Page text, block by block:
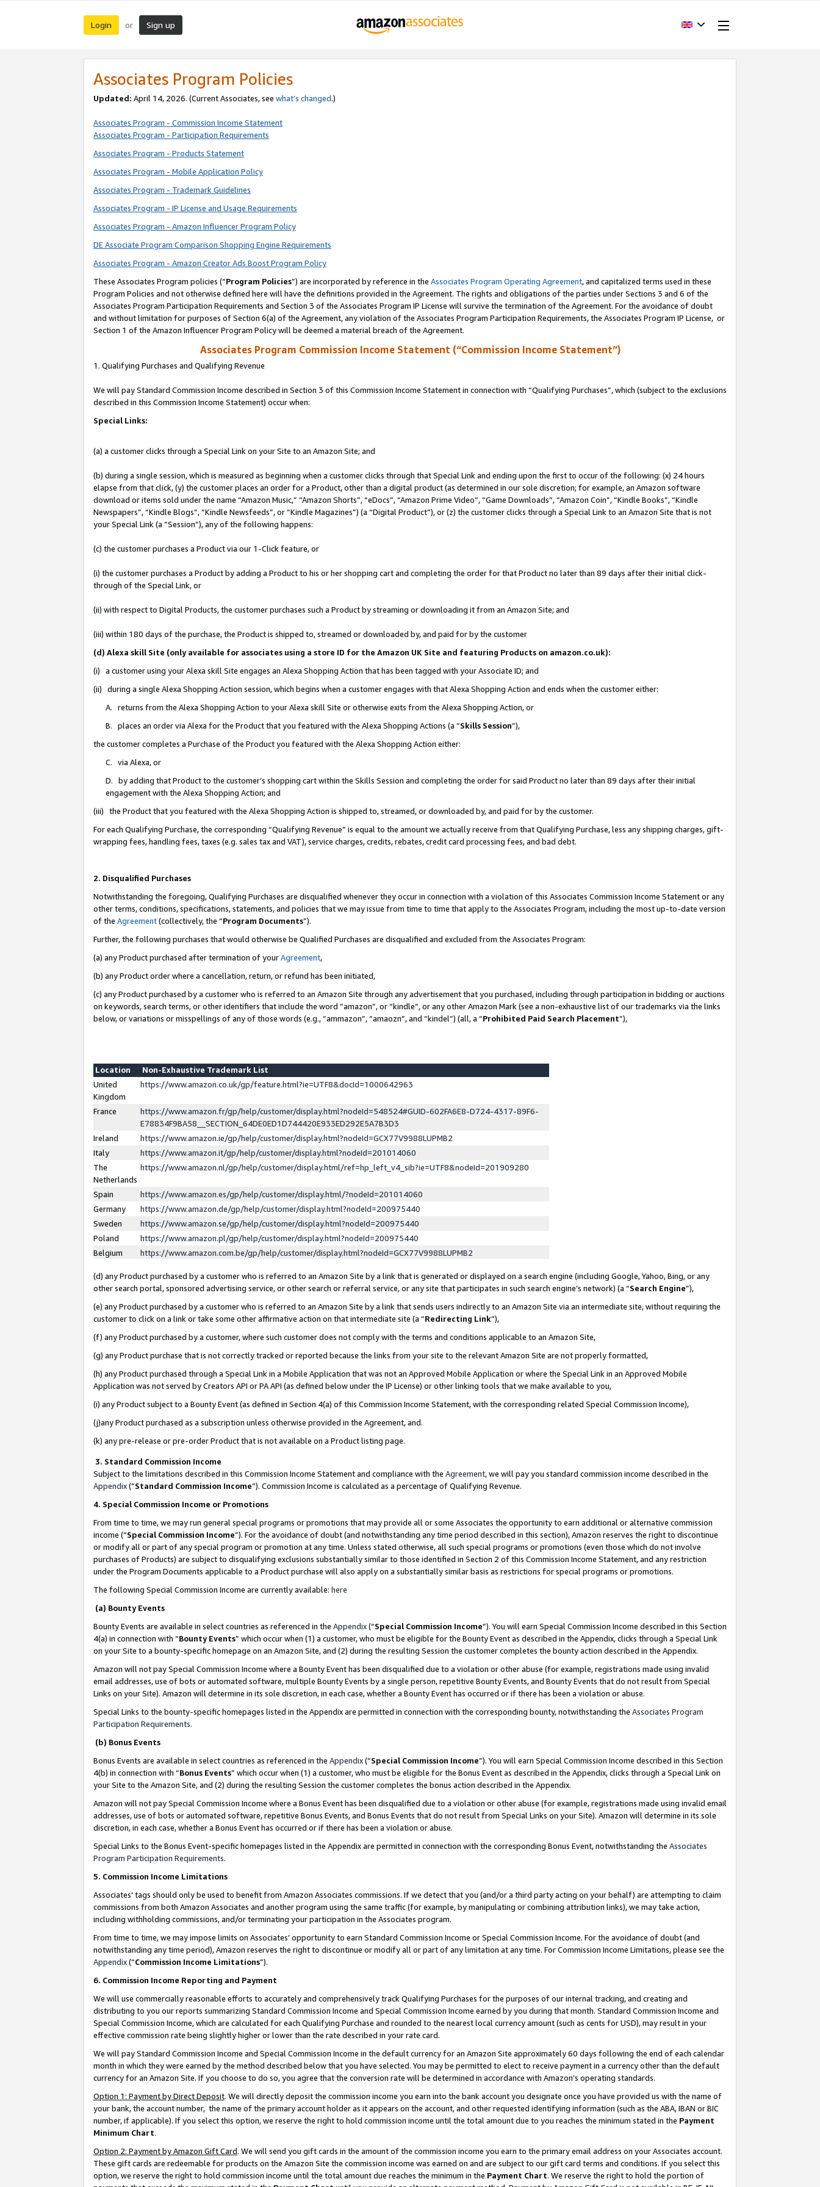
Login or Sign up
Associates Program Policies
Updated: April 14, 2026. (Current Associates, see what’s changed.)
Associates Program - Commission Income Statement
Associates Program - Participation Requirements
Associates Program - Products Statement
Associates Program - Mobile Application Policy
Associates Program - Trademark Guidelines
Associates Program - IP License and Usage Requirements
Associates Program - Amazon Influencer Program Policy
DE Associate Program Comparison Shopping Engine Requirements
Associates Program - Amazon Creator Ads Boost Program Policy
These Associates Program policies (“Program Policies”) are incorporated by reference in the Associates Program Operating Agreement, and capitalized terms used in these
Program Policies and not otherwise defined here will have the definitions provided in the Agreement. The rights and obligations of the parties under Sections 3 and 6 of the
Associates Program Participation Requirements and Section 3 of the Associates Program IP License will survive the termination of the Agreement. For the avoidance of doubt
and without limitation for purposes of Section 6(a) of the Agreement, any violation of the Associates Program Participation Requirements, the Associates Program IP License, or
Section 1 of the Amazon Influencer Program Policy will be deemed a material breach of the Agreement.
Associates Program Commission Income Statement (“Commission Income Statement”)
1. Qualifying Purchases and Qualifying Revenue
We will pay Standard Commission Income described in Section 3 of this Commission Income Statement in connection with “Qualifying Purchases”, which (subject to the exclusions
described in this Commission Income Statement) occur when:
Special Links:
(a) a customer clicks through a Special Link on your Site to an Amazon Site; and
(b) during a single session, which is measured as beginning when a customer clicks through that Special Link and ending upon the first to occur of the following: (x) 24 hours
elapse from that click, (y) the customer places an order for a Product, other than a digital product (as determined in our sole discretion; for example, an Amazon software
download or items sold under the name “Amazon Music,” “Amazon Shorts”, “eDocs”, “Amazon Prime Video”, “Game Downloads”, “Amazon Coin”, “Kindle Books”, “Kindle
Newspapers”, “Kindle Blogs”, “Kindle Newsfeeds”, or “Kindle Magazines”) (a “Digital Product”), or (z) the customer clicks through a Special Link to an Amazon Site that is not
your Special Link (a “Session”), any of the following happens:
(c) the customer purchases a Product via our 1-Click feature, or
(i) the customer purchases a Product by adding a Product to his or her shopping cart and completing the order for that Product no later than 89 days after their initial click-
through of the Special Link, or
(ii) with respect to Digital Products, the customer purchases such a Product by streaming or downloading it from an Amazon Site; and
(iii) within 180 days of the purchase, the Product is shipped to, streamed or downloaded by, and paid for by the customer
(d) Alexa skill Site (only available for associates using a store ID for the Amazon UK Site and featuring Products on amazon.co.uk):
(i) a customer using your Alexa skill Site engages an Alexa Shopping Action that has been tagged with your Associate ID; and
(ii) during a single Alexa Shopping Action session, which begins when a customer engages with that Alexa Shopping Action and ends when the customer either:
A. returns from the Alexa Shopping Action to your Alexa skill Site or otherwise exits from the Alexa Shopping Action, or
B. places an order via Alexa for the Product that you featured with the Alexa Shopping Actions (a “Skills Session”),
the customer completes a Purchase of the Product you featured with the Alexa Shopping Action either:
C. via Alexa, or
D. by adding that Product to the customer’s shopping cart within the Skills Session and completing the order for said Product no later than 89 days after their initial
engagement with the Alexa Shopping Action; and
(iii) the Product that you featured with the Alexa Shopping Action is shipped to, streamed, or downloaded by, and paid for by the customer.
For each Qualifying Purchase, the corresponding “Qualifying Revenue” is equal to the amount we actually receive from that Qualifying Purchase, less any shipping charges, gift-
wrapping fees, handling fees, taxes (e.g. sales tax and VAT), service charges, credits, rebates, credit card processing fees, and bad debt.
2. Disqualified Purchases
Notwithstanding the foregoing, Qualifying Purchases are disqualified whenever they occur in connection with a violation of this Associates Commission Income Statement or any
other terms, conditions, specifications, statements, and policies that we may issue from time to time that apply to the Associates Program, including the most up-to-date version
of the Agreement(collectively, the “Program Documents”).
Further, the following purchases that would otherwise be Qualified Purchases are disqualified and excluded from the Associates Program:
(a) any Product purchased after termination of yourAgreement,
(b) any Product order where a cancellation, return, or refund has been initiated,
(c) any Product purchased by a customer who is referred to an Amazon Site through any advertisement that you purchased, including through participation in bidding or auctions
on keywords, search terms, or other identifiers that include the word “amazon”, or “kindle”, or any other Amazon Mark (see a non-exhaustive list of our trademarks via the links
below, or variations or misspellings of any of those words (e.g., “ammazon”, “amaozn”, and “kindel”) (all, a “Prohibited Paid Search Placement”),
Location
Non-Exhaustive Trademark List
United
Kingdom
https://www.amazon.co.uk/gp/feature.html?ie=UTF8&docId=1000642963
France
https://www.amazon.fr/gp/help/customer/display.html?nodeId=548524#GUID-602FA6E8-D724-4317-89F6-
E78834F9BA58__SECTION_64DE0ED1D744420E933ED292E5A7B3D3
Ireland
https://www.amazon.ie/gp/help/customer/display.html?nodeId=GCX77V9988LUPMB2
Italy
https://www.amazon.it/gp/help/customer/display.html?nodeId=201014060
The
Netherlands
https://www.amazon.nl/gp/help/customer/display.html/ref=hp_left_v4_sib?ie=UTF8&nodeId=201909280
Spain
https://www.amazon.es/gp/help/customer/display.html/?nodeId=201014060
Germany
https://www.amazon.de/gp/help/customer/display.html?nodeId=200975440
Sweden
https://www.amazon.se/gp/help/customer/display.html?nodeId=200975440
Poland
https://www.amazon.pl/gp/help/customer/display.html?nodeId=200975440
Belgium
https://www.amazon.com.be/gp/help/customer/display.html?nodeId=GCX77V9988LUPMB2
(d) any Product purchased by a customer who is referred to an Amazon Site by a link that is generated or displayed on a search engine (including Google, Yahoo, Bing, or any
other search portal, sponsored advertising service, or other search or referral service, or any site that participates in such search engine’s network) (a “Search Engine”),
(e) any Product purchased by a customer who is referred to an Amazon Site by a link that sends users indirectly to an Amazon Site via an intermediate site, without requiring the
customer to click on a link or take some other affirmative action on that intermediate site (a “Redirecting Link”),
(f) any Product purchased by a customer, where such customer does not comply with the terms and conditions applicable to an Amazon Site,
(g) any Product purchase that is not correctly tracked or reported because the links from your site to the relevant Amazon Site are not properly formatted,
(h) any Product purchased through a Special Link in a Mobile Application that was not an Approved Mobile Application or where the Special Link in an Approved Mobile
Application was not served by Creators API or PA API (as defined below under the IP License) or other linking tools that we make available to you,
(i) any Product subject to a Bounty Event (as defined in Section 4(a) of this Commission Income Statement, with the corresponding related Special Commission Income),
(j)any Product purchased as a subscription unless otherwise provided in the Agreement, and.
(k) any pre-release or pre-order Product that is not available on a Product listing page.
3. Standard Commission Income
Subject to the limitations described in this Commission Income Statement and compliance with the Agreement, we will pay you standard commission income described in the
Appendix(”Standard Commission Income”). Commission Income is calculated as a percentage of Qualifying Revenue.
4. Special Commission Income or Promotions
From time to time, we may run general special programs or promotions that may provide all or some Associates the opportunity to earn additional or alternative commission
income (“Special Commission Income”). For the avoidance of doubt (and notwithstanding any time period described in this section), Amazon reserves the right to discontinue
or modify all or part of any special program or promotion at any time. Unless stated otherwise, all such special programs or promotions (even those which do not involve
purchases of Products) are subject to disqualifying exclusions substantially similar to those identified in Section 2 of this Commission Income Statement, and any restriction
under the Program Documents applicable to a Product purchase will also apply on a substantially similar basis as restrictions for special programs or promotions.
The following Special Commission Income are currently available: here
(a) Bounty Events
Bounty Events are available in select countries as referenced in the Appendix(“Special Commission Income”). You will earn Special Commission Income described in this Section
4(a) in connection with “Bounty Events” which occur when (1) a customer, who must be eligible for the Bounty Event as described in the Appendix, clicks through a Special Link
on your Site to a bounty-specific homepage on an Amazon Site, and (2) during the resulting Session the customer completes the bounty action described in the Appendix.
Amazon will not pay Special Commission Income where a Bounty Event has been disqualified due to a violation or other abuse (for example, registrations made using invalid
email addresses, use of bots or automated software, multiple Bounty Events by a single person, repetitive Bounty Events, and Bounty Events that do not result from Special
Links on your Site). Amazon will determine in its sole discretion, in each case, whether a Bounty Event has occurred or if there has been a violation or abuse.
Special Links to the bounty-specific homepages listed in the Appendix are permitted in connection with the corresponding bounty, notwithstanding the Associates Program
Participation Requirements.
(b) Bonus Events
Bonus Events are available in select countries as referenced in the Appendix(“Special Commission Income”). You will earn Special Commission Income described in this Section
4(b) in connection with “Bonus Events” which occur when (1) a customer, who must be eligible for the Bonus Event as described in the Appendix, clicks through a Special Link on
your Site to the Amazon Site, and (2) during the resulting Session the customer completes the bonus action described in the Appendix.
Amazon will not pay Special Commission Income where a Bonus Event has been disqualified due to a violation or other abuse (for example, registrations made using invalid email
addresses, use of bots or automated software, repetitive Bonus Events, and Bonus Events that do not result from Special Links on your Site). Amazon will determine in its sole
discretion, in each case, whether a Bonus Event has occurred or if there has been a violation or abuse.
Special Links to the Bonus Event-specific homepages listed in the Appendix are permitted in connection with the corresponding Bonus Event, notwithstanding the Associates
Program Participation Requirements.
5. Commission Income Limitations
Associates’ tags should only be used to benefit from Amazon Associates commissions. If we detect that you (and/or a third party acting on your behalf) are attempting to claim
commissions from both Amazon Associates and another program using the same traffic (for example, by manipulating or combining attribution links), we may take action,
including withholding commissions, and/or terminating your participation in the Associates program.
From time to time, we may impose limits on Associates’ opportunity to earn Standard Commission Income or Special Commission Income. For the avoidance of doubt (and
notwithstanding any time period), Amazon reserves the right to discontinue or modify all or part of any limitation at any time. For Commission Income Limitations, please see the
Appendix(“Commission Income Limitations”).
6. Commission Income Reporting and Payment
We will use commercially reasonable efforts to accurately and comprehensively track Qualifying Purchases for the purposes of our internal tracking, and creating and
distributing to you our reports summarizing Standard Commission Income and Special Commission Income earned by you during that month. Standard Commission Income and
Special Commission Income, which are calculated for each Qualifying Purchase and rounded to the nearest local currency amount (such as cents for USD), may result in your
effective commission rate being slightly higher or lower than the rate described in your rate card.
We will pay Standard Commission Income and Special Commission Income in the default currency for an Amazon Site approximately 60 days following the end of each calendar
month in which they were earned by the method described below that you have selected. You may be permitted to elect to receive payment in a currency other than the default
currency for an Amazon Site. If you choose to do so, you agree that the conversion rate will be determined in accordance with Amazon’s operating standards.
Option 1: Payment by Direct Deposit. We will directly deposit the commission income you earn into the bank account you designate once you have provided us with the name of
your bank, the account number, the name of the primary account holder as it appears on the account, and other requested identifying information (such as the ABA, IBAN or BIC
number, if applicable). If you select this option, we reserve the right to hold commission income until the total amount due to you reaches the minimum stated in the Payment
Minimum Chart.
Option 2: Payment by Amazon Gift Card. We will send you gift cards in the amount of the commission income you earn to the primary email address on your Associates account.
These gift cards are redeemable for products on the Amazon Site the commission income was earned on and are subject to our gift card terms and conditions. If you select this
option, we reserve the right to hold commission income until the total amount due reaches the minimum in the Payment Chart. We reserve the right to hold the portion of